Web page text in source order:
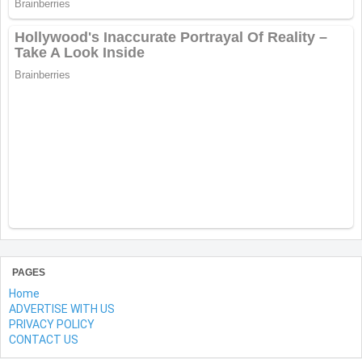
PAGES
Home
ADVERTISE WITH US
PRIVACY POLICY
CONTACT US